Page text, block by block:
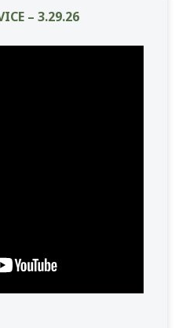
– 3.29.26